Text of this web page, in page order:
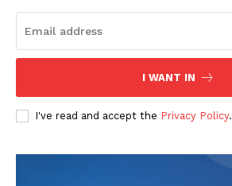
I WANT IN
I've read and accept the Privacy Policy.